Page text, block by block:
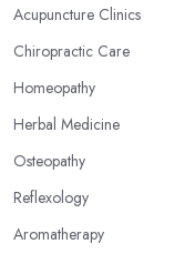
Acupuncture Clinics
Chiropractic Care
Homeopathy
Herbal Medicine
Osteopathy
Reflexology
Aromatherapy